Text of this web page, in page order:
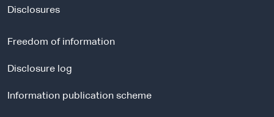
r
s
Disclosures
Freedom of information
Disclosure log
Information publication scheme